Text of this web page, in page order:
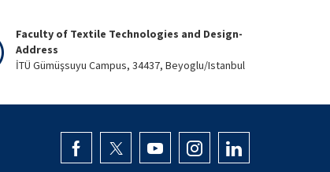
Faculty of Textile Technologies and Design-
Address
İTÜ Gümüşsuyu Campus, 34437, Beyoglu/Istanbul